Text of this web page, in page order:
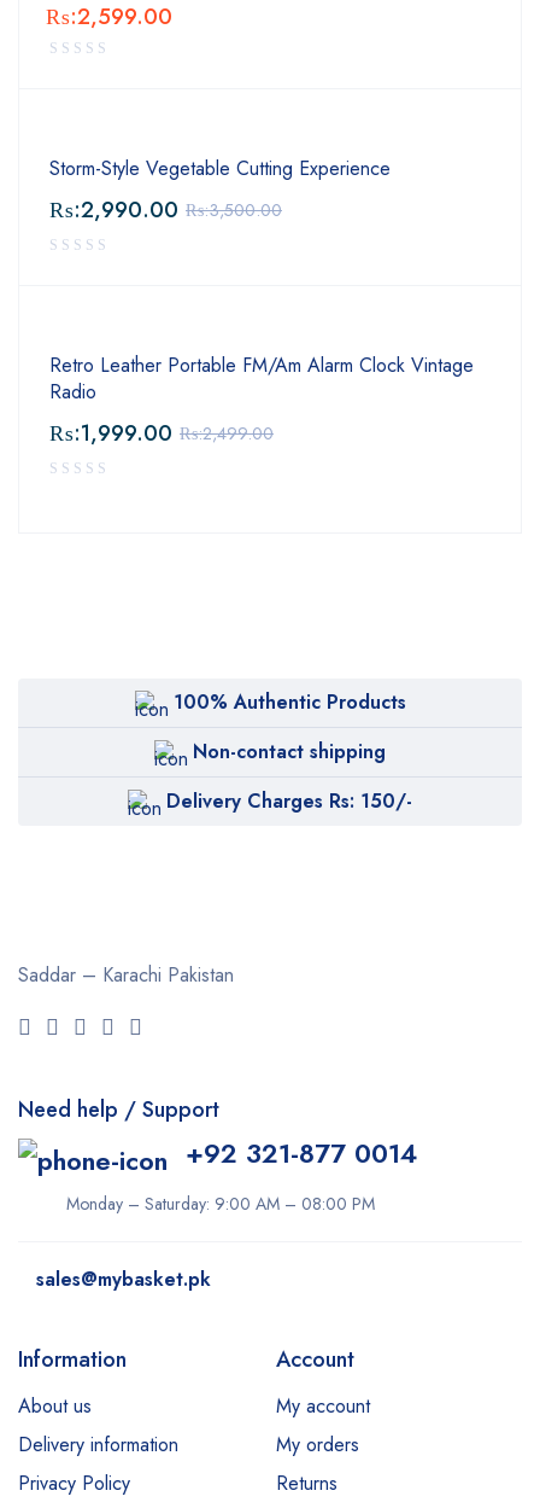
₨:2,599.00
Storm-Style Vegetable Cutting Experience
₨:3,500.00
₨:2,990.00
Retro Leather Portable FM/Am Alarm Clock Vintage
Radio
₨:2,499.00
₨:1,999.00
100% Authentic Products
Non-contact shipping
Delivery Charges Rs: 150/-
Saddar – Karachi Pakistan
Need help / Support
+92 321-877 0014
Monday – Saturday: 9:00 AM – 08:00 PM
sales@mybasket.pk
Information
About us
Delivery information
Privacy Policy
Account
My account
My orders
Returns